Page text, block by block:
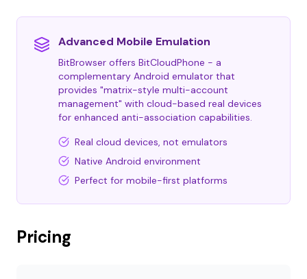
Advanced Mobile Emulation
BitBrowser offers BitCloudPhone - a
complementary Android emulator that
provides "matrix-style multi-account
management" with cloud-based real devices
for enhanced anti-association capabilities.
Real cloud devices, not emulators
Native Android environment
Perfect for mobile-first platforms
Pricing